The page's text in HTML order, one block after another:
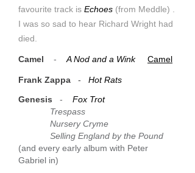
favourite track is Echoes (from Meddle) .
I was so sad to hear Richard Wright had
died.
Camel - A Nod and a Wink Camel
Frank Zappa - Hot Rats
Genesis - Fox Trot
Trespass
Nursery Cryme
Selling England by the Pound
(and every early album with Peter
Gabriel in)